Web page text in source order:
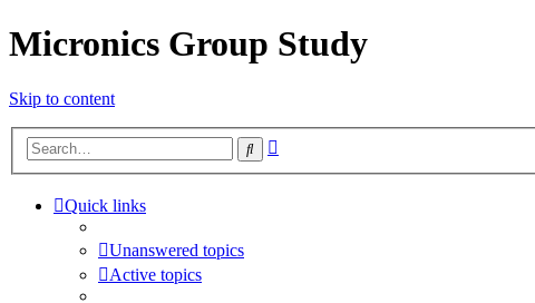
Micronics Group Study
Skip to content
Search
Quick links
Unanswered topics
Active topics